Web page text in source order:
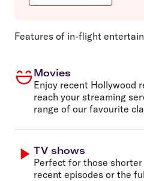
Features of in-flight
Movies
Enjoy recent Hollywood
reach your streaming
range of our favourite
TV shows
Perfect for those
recent episodes or the